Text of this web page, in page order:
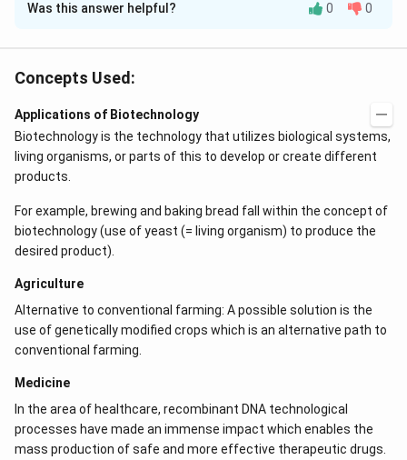
Solution and Explanation
crown gall, an important disease of many commercial
be recognized in recent years as being caused by a
DNA plasmid (Ti plasmid) carried by bacterium and
transferred to the plant cells. Following the discovery
of the relationship between crown gall and the (Ti
plasmid), this plasmid has come to be widely used in
plant genetic engineering as a vector, novel plant
genes being spliced into the host plant cells.
Was this answer helpful? 0 0
Concepts Used:
Applications of Biotechnology
Biotechnology is the technology that utilizes biological systems,
living organisms, or parts of this to develop or create different
products.
For example, brewing and baking bread fall within the concept of
biotechnology (use of yeast (= living organism) to produce the
desired product).
Agriculture
Alternative to conventional farming: A possible solution is the
use of genetically modified crops which is an alternative path to
conventional farming.
Medicine
In the area of healthcare, recombinant DNA technological
processes have made an immense impact which enables the
mass production of safe and more effective therapeutic drugs.